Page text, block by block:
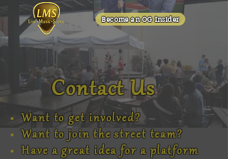
Become an OG Insider
Contact Us
Want to get involved?
Want to join the street team?
Have a great idea for a platform